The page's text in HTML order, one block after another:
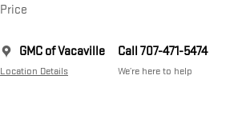
Price
GMC of Vacaville
Location Details
Call 707-471-5474
We’re here to help